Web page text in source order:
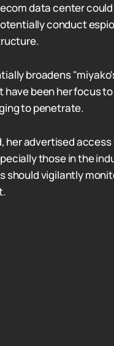
data center
conduct
broadens
have been her focus
to penetrate.
her advertised
those in the
should vigilantly